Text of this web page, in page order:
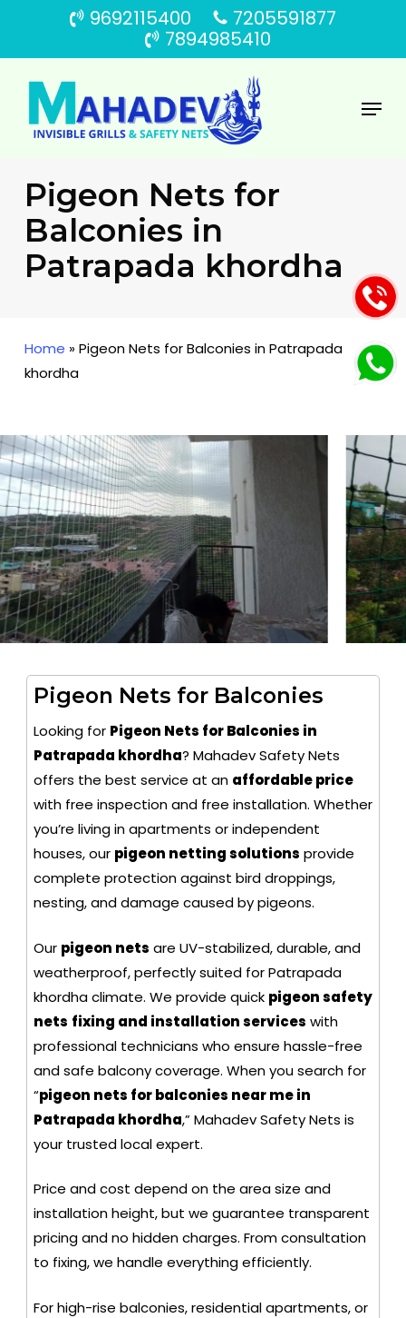
main
content
9692115400
7205591877
7894985410
Menu
Pigeon Nets for
Balconies in
Patrapada khordha
Home »Pigeon Nets for Balconies in Patrapada
khordha
Pigeon Nets for Balconies
Looking for Pigeon Nets for Balconies in
Patrapada khordha? Mahadev Safety Nets
offers the best service at an affordable price
with free inspection and free installation. Whether
you’re living in apartments or independent
houses, our pigeon netting solutions provide
complete protection against bird droppings,
nesting, and damage caused by pigeons.
Our pigeon nets are UV-stabilized, durable, and
weatherproof, perfectly suited for Patrapada
khordha climate. We provide quick pigeon safety
nets fixing and installation services with
professional technicians who ensure hassle-free
and safe balcony coverage. When you search for
“pigeon nets for balconies near me in
Patrapada khordha,” Mahadev Safety Nets is
your trusted local expert.
Price and cost depend on the area size and
installation height, but we guarantee transparent
pricing and no hidden charges. From consultation
to fixing, we handle everything efficiently.
For high-rise balconies, residential apartments, or